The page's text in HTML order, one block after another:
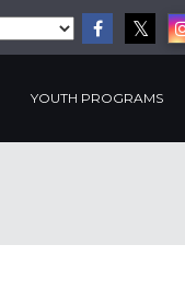
YOUTH PROGRAMS